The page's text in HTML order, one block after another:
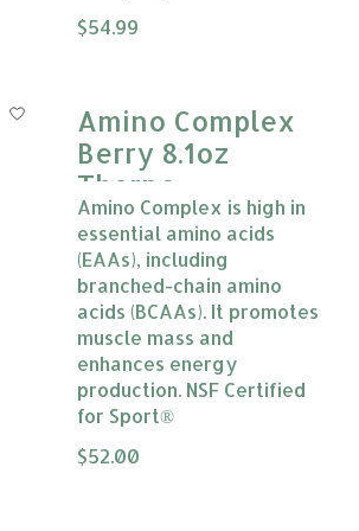
The rating of this product is
$54.99
Amino Complex
Berry 8.1oz
Thorne
Amino Complex is high in
essential amino acids
(EAAs), including
branched-chain amino
acids (BCAAs). It promotes
muscle mass and
enhances energy
production. NSF Certified
for Sport®
The rating of this product is
$52.00